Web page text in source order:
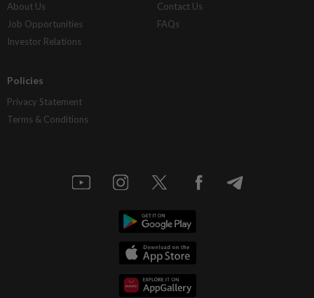
About Us
Job Opportunities
Investor Relations
Contact Us
FAQs
Policies
Privacy Statement
Terms & Conditions